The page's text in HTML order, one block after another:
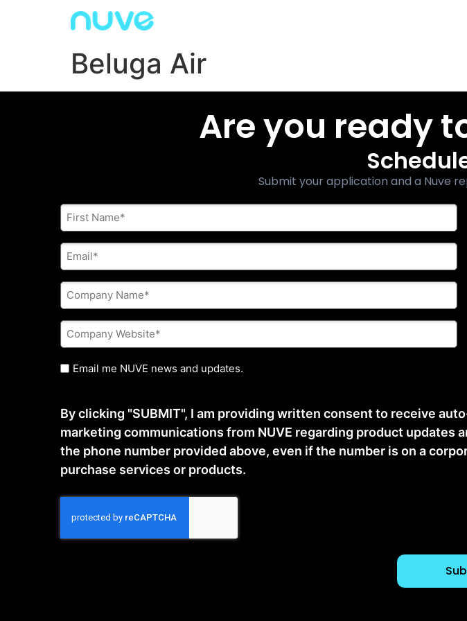
Beluga Air
Are you ready
Submit your application and a Nuve
First
Name
*
E-
mail
address
*
Company
Name
*
Company
Website
*
Untitled
Email me NUVE news and updates.
By clicking "SUBMIT", I am providing written consent to receive
marketing communications from NUVE regarding product updates
the phone number provided above, even if the number is on a
purchase services or products.